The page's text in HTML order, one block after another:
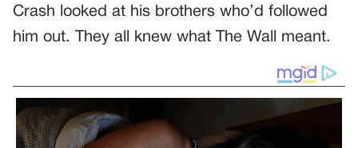
Crash looked at his brothers who’d followed
him out. They all knew what The Wall meant.